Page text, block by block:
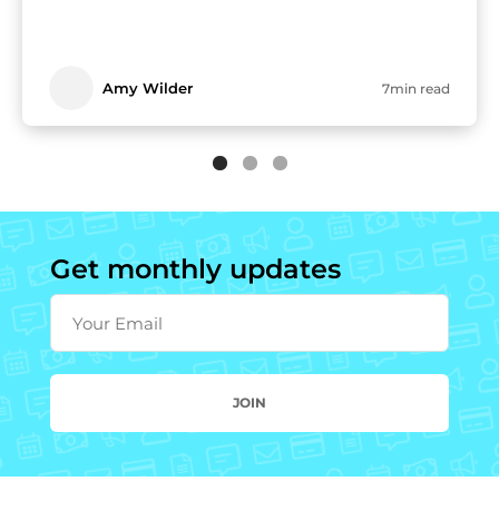
Amy Wilder 7min read
Get monthly updates
Your Email
JOIN